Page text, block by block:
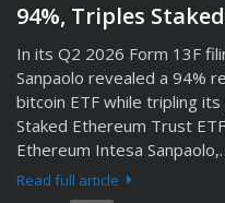
94%, Triples
In its Q2 2026 Form 13F
Sanpaolo revealed a 94%
bitcoin ETF while tripling its
Staked Ethereum Trust
Ethereum Intesa
Read full article